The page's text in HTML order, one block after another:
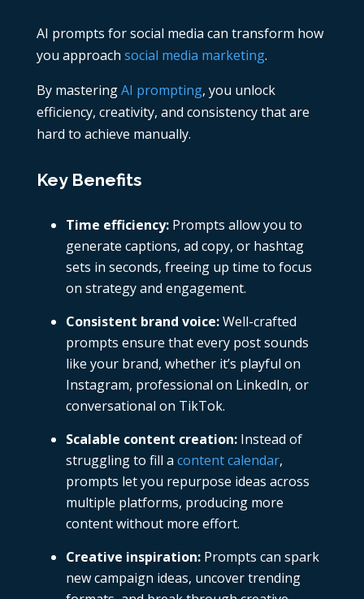
AI prompts for social media can transform how
you approach social media marketing.
By masteringAI prompting, you unlock
efficiency, creativity, and consistency that are
hard to achieve manually.
Key Benefits
Time efficiency: Prompts allow you to
generate captions, ad copy, or hashtag
sets in seconds, freeing up time to focus
on strategy and engagement.
Consistent brand voice:Well-crafted
prompts ensure that every post sounds
like your brand, whether it’s playful on
Instagram, professional on LinkedIn, or
conversational on TikTok.
Scalable content creation: Instead of
struggling to fill a content calendar,
prompts let you repurpose ideas across
multiple platforms, producing more
content without more effort.
Creative inspiration: Prompts can spark
new campaign ideas, uncover trending